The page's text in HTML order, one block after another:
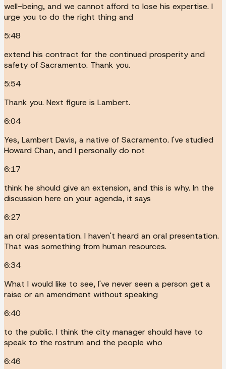
well-being, and we cannot afford to lose his expertise. I
urge you to do the right thing and
5:48
extend his contract for the continued prosperity and
safety of Sacramento. Thank you.
5:54
Thank you. Next figure is Lambert.
6:04
Yes, Lambert Davis, a native of Sacramento. I've studied
Howard Chan, and I personally do not
6:17
think he should give an extension, and this is why. In the
discussion here on your agenda, it says
6:27
an oral presentation. I haven't heard an oral presentation.
That was something from human resources.
6:34
What I would like to see, I've never seen a person get a
raise or an amendment without speaking
6:40
to the public. I think the city manager should have to
speak to the rostrum and the people who
6:46